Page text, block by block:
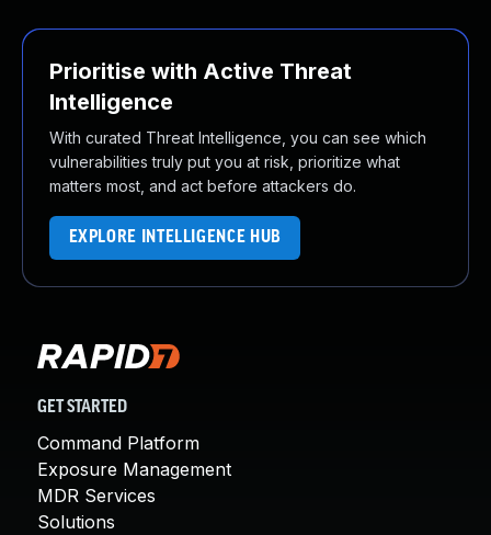
Prioritise with Active Threat
Intelligence
With curated Threat Intelligence, you can see which
vulnerabilities truly put you at risk, prioritize what
matters most, and act before attackers do.
EXPLORE INTELLIGENCE HUB
GET STARTED
Command Platform
Exposure Management
MDR Services
Solutions